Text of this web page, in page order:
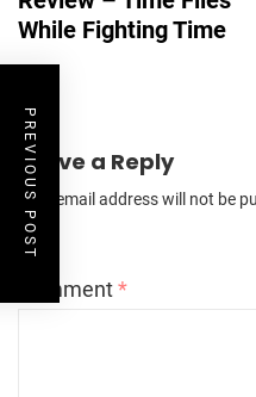
While Fighting Time
Leave a Reply
Your email address will not be
Comment*
PREVIOUS POST